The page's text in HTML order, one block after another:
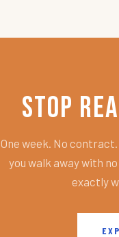
Stop
One week. No
you walk away with
exactly